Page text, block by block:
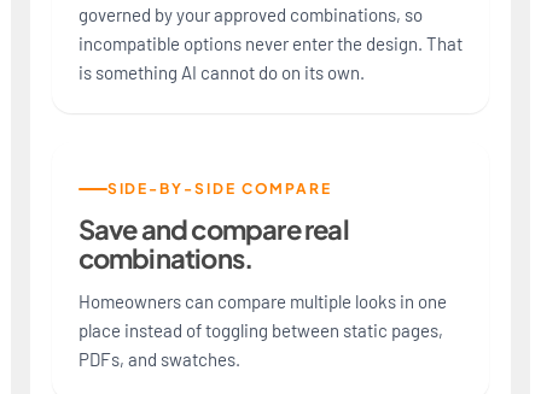
governed by your approved combinations, so
incompatible options never enter the design. That
is something AI cannot do on its own.
SIDE-BY-SIDE COMPARE
Save and compare real
combinations.
Homeowners can compare multiple looks in one
place instead of toggling between static pages,
PDFs, and swatches.